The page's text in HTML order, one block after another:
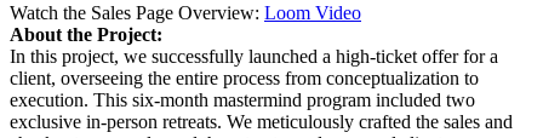
Watch the Sales Page Overview: Loom Video
About the Project:
In this project, we successfully launched a high-ticket offer for a
client, overseeing the entire process from conceptualization to
execution. This six-month mastermind program included two
exclusive in-person retreats. We meticulously crafted the sales and